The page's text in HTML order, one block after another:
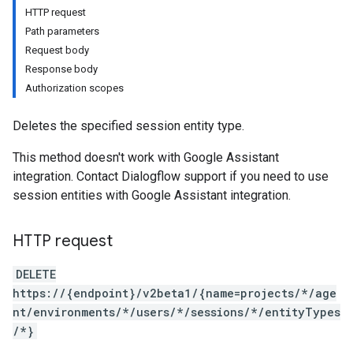
HTTP request
Path parameters
Request body
Response body
Authorization scopes
Deletes the specified session entity type.
This method doesn't work with Google Assistant
integration. Contact Dialogflow support if you need to use
session entities with Google Assistant integration.
HTTP request
DELETE
https://{endpoint}/v2beta1/{name=projects/*/age
nt/environments/*/users/*/sessions/*/entityTypes
/*}